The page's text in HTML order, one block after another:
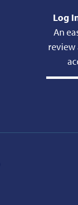
Log
An
review